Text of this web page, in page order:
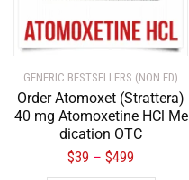
GENERIC BESTSELLERS (NON ED)
Order Atomoxet (Strattera)
40 mg Atomoxetine HCl Me
dication OTC
$39 – $499